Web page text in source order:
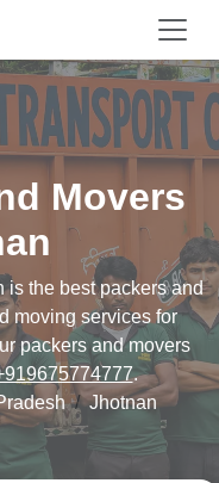
Movers
is the best packers and
moving services for
packers and movers
.
Jhotnan